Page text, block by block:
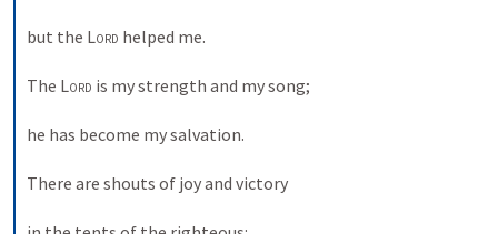
but the Lord helped me.
The Lord is my strength and my song;
he has become my salvation.
There are shouts of joy and victory